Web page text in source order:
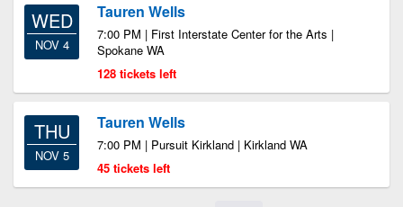
WED
NOV 4
Tauren Wells
7:00 PM | First Interstate Center for the Arts |
Spokane WA
128 tickets left
THU
NOV 5
Tauren Wells
7:00 PM | Pursuit Kirkland | Kirkland WA
45 tickets left